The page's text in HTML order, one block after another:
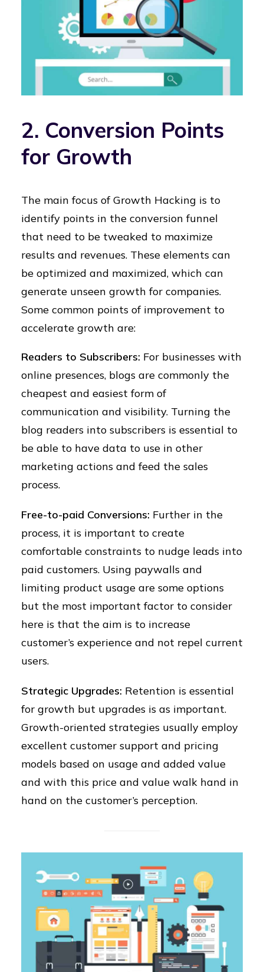
2. Conversion Points
for Growth
The main focus of Growth Hacking is to
identify points in the conversion funnel
that need to be tweaked to maximize
results and revenues. These elements can
be optimized and maximized, which can
generate unseen growth for companies.
Some common points of improvement to
accelerate growth are:
Readers to Subscribers: For businesses with
online presences, blogs are commonly the
cheapest and easiest form of
communication and visibility. Turning the
blog readers into subscribers is essential to
be able to have data to use in other
marketing actions and feed the sales
process.
Free-to-paid Conversions: Further in the
process, it is important to create
comfortable constraints to nudge leads into
paid customers. Using paywalls and
limiting product usage are some options
but the most important factor to consider
here is that the aim is to increase
customer’s experience and not repel current
users.
Strategic Upgrades: Retention is essential
for growth but upgrades is as important.
Growth-oriented strategies usually employ
excellent customer support and pricing
models based on usage and added value
and with this price and value walk hand in
hand on the customer’s perception.